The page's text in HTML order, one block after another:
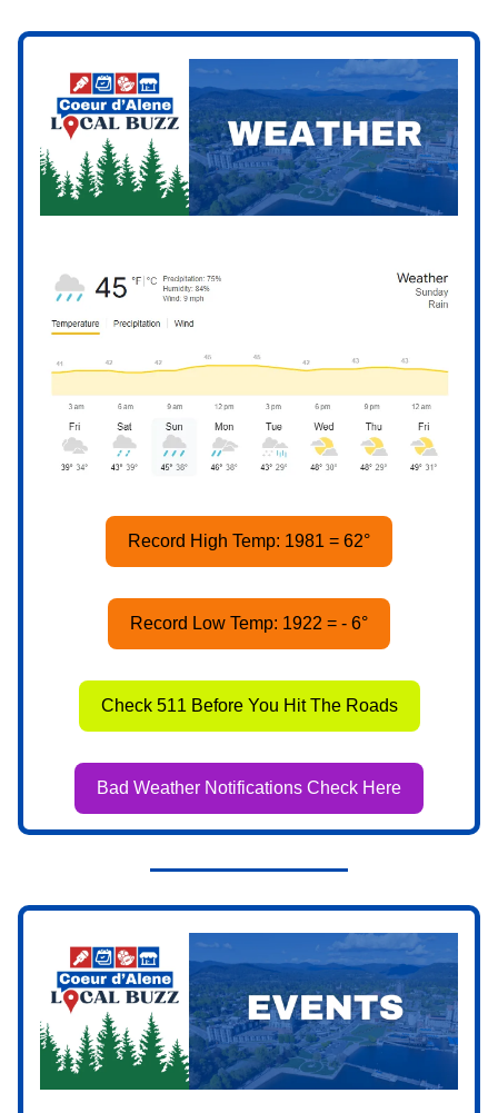
Record High Temp: 1981 = 62°
Record Low Temp: 1922 = - 6°
Check 511 Before You Hit The Roads
Bad Weather Notifications Check Here